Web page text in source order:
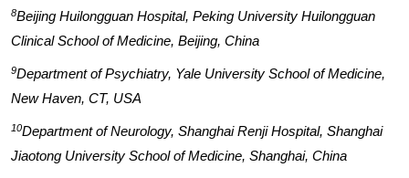
8Beijing Huilongguan Hospital, Peking University Huilongguan
Clinical School of Medicine, Beijing, China
9Department of Psychiatry, Yale University School of Medicine,
New Haven, CT, USA
10Department of Neurology, Shanghai Renji Hospital, Shanghai
Jiaotong University School of Medicine, Shanghai, China